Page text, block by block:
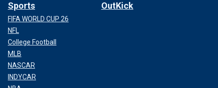
Sports
FIFA WORLD CUP 26
NFL
College Football
MLB
NASCAR
INDYCAR
OutKick